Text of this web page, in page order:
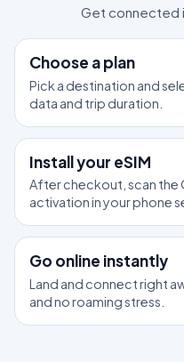
Get connected
Choose a plan
Pick a destination and
data and trip duration.
Install your eSIM
After checkout, scan the
activation in your phone
Go online instantly
Land and connect right
and no roaming stress.